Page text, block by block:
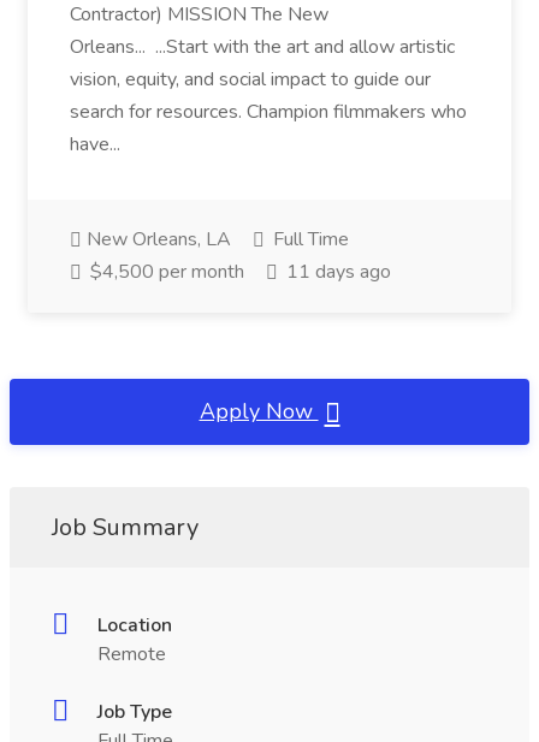
Contractor) MISSION The New
Orleans... ...Start with the art and allow artistic
vision, equity, and social impact to guide our
search for resources. Champion filmmakers who
have...
New Orleans, LA
Full Time
$4,500 per month
11 days ago
Apply Now
Job Summary
Location
Remote
Job Type